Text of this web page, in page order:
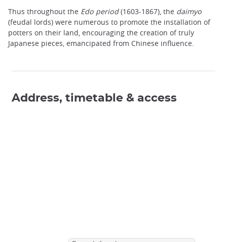
Thus throughout the Edo period(1603-1867), the daimyo
(feudal lords) were numerous to promote the installation of
potters on their land, encouraging the creation of truly
Japanese pieces, emancipated from Chinese influence.
Address, timetable & access